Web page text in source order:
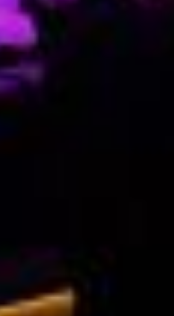
presenter, Jay
what it means to build
part in a fireside
in an age of
media
of Thmanyah
will discuss the